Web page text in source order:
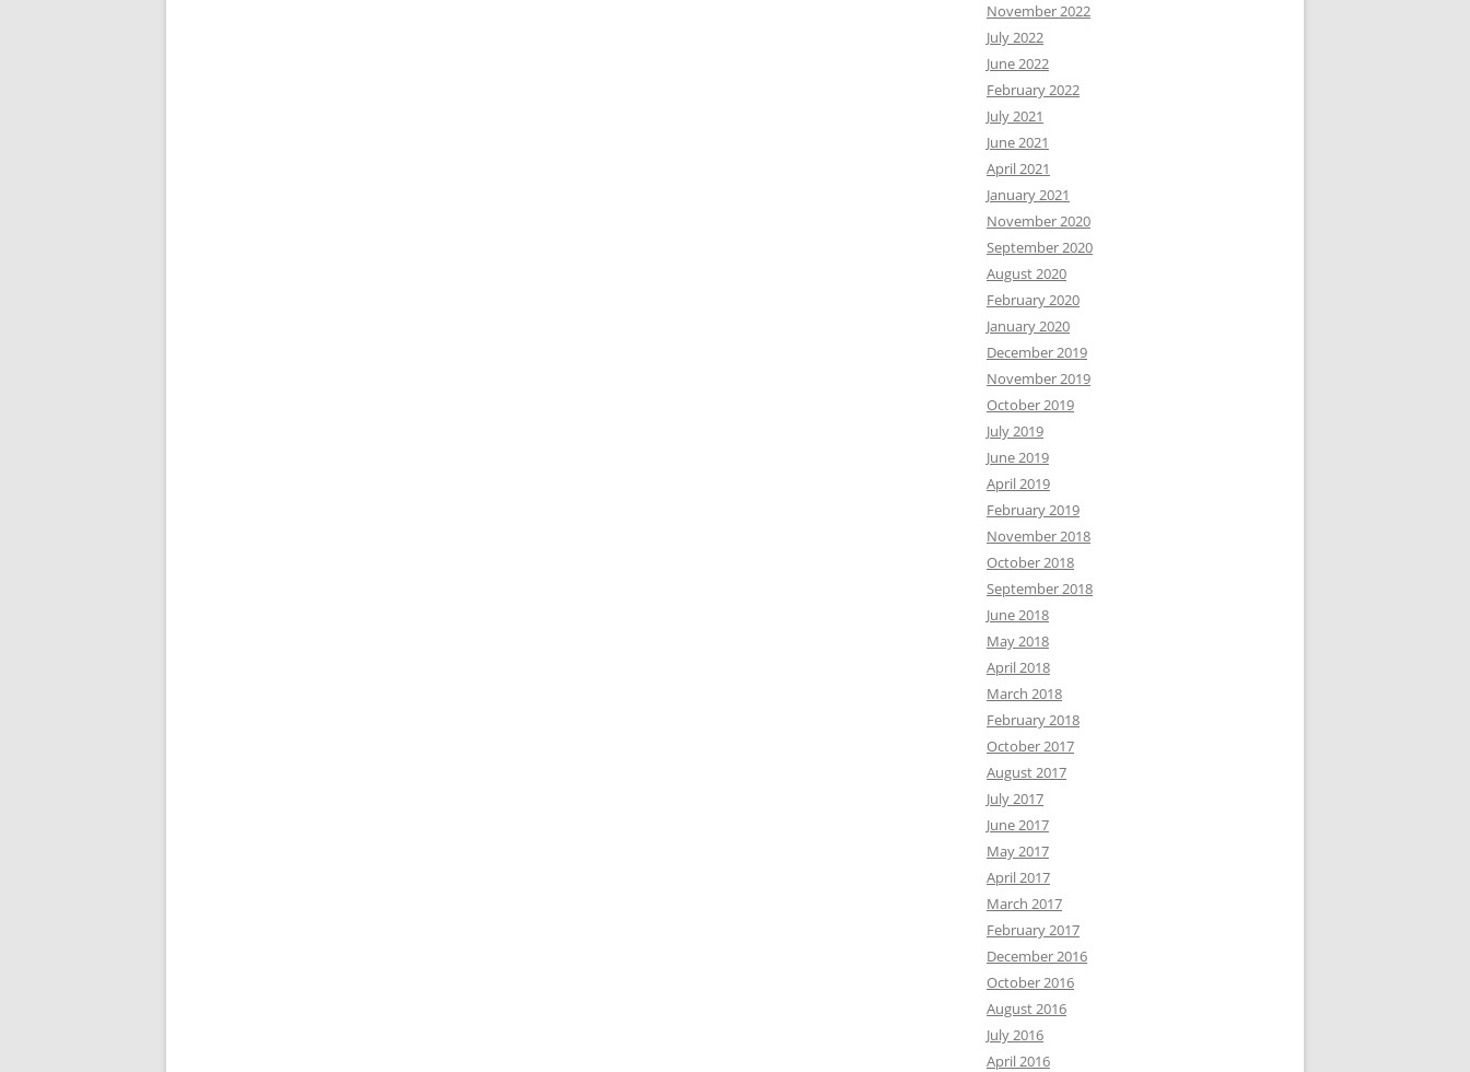
November 2022
July 2022
June 2022
February 2022
July 2021
June 2021
April 2021
January 2021
November 2020
September 2020
August 2020
February 2020
January 2020
December 2019
November 2019
October 2019
July 2019
June 2019
April 2019
February 2019
November 2018
October 2018
September 2018
June 2018
May 2018
April 2018
March 2018
February 2018
October 2017
August 2017
July 2017
June 2017
May 2017
April 2017
March 2017
February 2017
December 2016
October 2016
August 2016
July 2016
April 2016